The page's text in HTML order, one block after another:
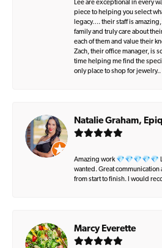
Lee are exceptional in every
piece to helping you select
legacy…. their staff is
family and truly care about
each of them and value their
Zach, their office manager, is
time helping me find the
only place to shop for jewelry..
Natalie Graham,
Amazing work 💎💎💎💎💎
wanted. Great communication
from start to finish. I would
Marcy Everette